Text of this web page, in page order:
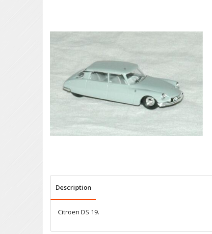
Description
Citroen DS 19.